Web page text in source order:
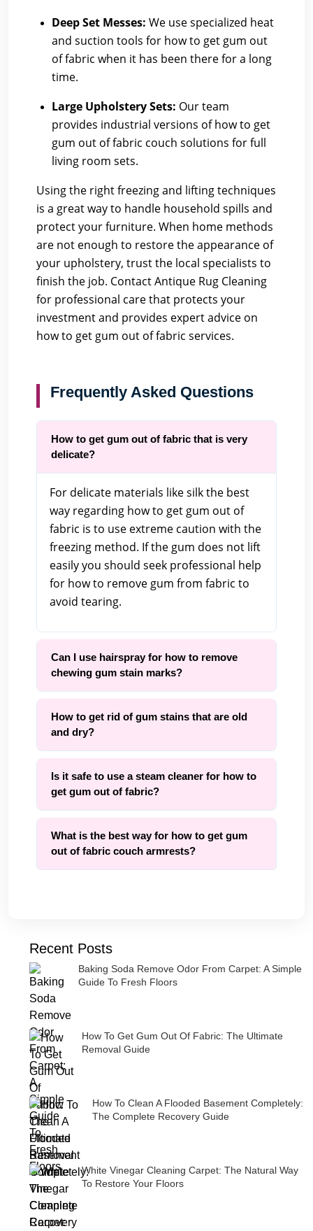
Deep Set Messes: We use specialized heat
and suction tools for how to get gum out
of fabric when it has been there for a long
time.
Large Upholstery Sets: Our team
provides industrial versions of how to get
gum out of fabric couch solutions for full
living room sets.
Using the right freezing and lifting techniques
is a great way to handle household spills and
protect your furniture. When home methods
are not enough to restore the appearance of
your upholstery, trust the local specialists to
finish the job. Contact Antique Rug Cleaning
for professional care that protects your
investment and provides expert advice on
how to get gum out of fabric services.
Frequently Asked Questions
How to get gum out of fabric that is very
delicate?
For delicate materials like silk the best
way regarding how to get gum out of
fabric is to use extreme caution with the
freezing method. If the gum does not lift
easily you should seek professional help
for how to remove gum from fabric to
avoid tearing.
Can I use hairspray for how to remove
chewing gum stain marks?
How to get rid of gum stains that are old
and dry?
Is it safe to use a steam cleaner for how to
get gum out of fabric?
What is the best way for how to get gum
out of fabric couch armrests?
Recent Posts
Baking Soda Remove Odor From Carpet: A Simple
Guide To Fresh Floors
How To Get Gum Out Of Fabric: The Ultimate
Removal Guide
How To Clean A Flooded Basement Completely:
The Complete Recovery Guide
White Vinegar Cleaning Carpet: The Natural Way
To Restore Your Floors